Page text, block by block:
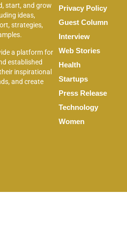
start, and grow
ideas,
strategies,
a platform for
established
inspirational
and create
Privacy Policy
Guest Column
Interview
Web Stories
Health
Startups
Press Release
Technology
Women